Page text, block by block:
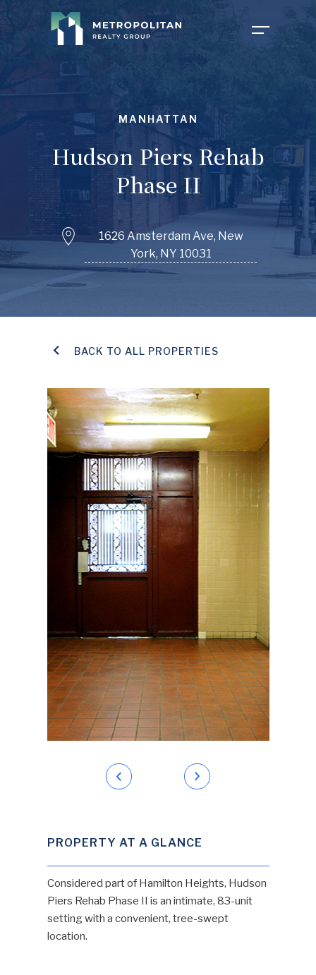
COMPANY
ABOUT US
OUR TEAM
CAREERS
FAQ
PROPERTIES
NEWS
FOR TENANTS
SAFETY NOTICES
MANHATTAN
Hudson Piers Rehab
Phase II
1626 Amsterdam Ave, New
York, NY 10031
BACK TO ALL PROPERTIES
PROPERTY AT A GLANCE
Considered part of Hamilton Heights, Hudson
Piers Rehab Phase II is an intimate, 83-unit
setting with a convenient, tree-swept
location.